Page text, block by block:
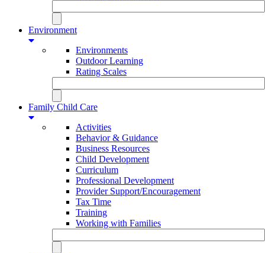
Environment
Environments
Outdoor Learning
Rating Scales
Family Child Care
Activities
Behavior & Guidance
Business Resources
Child Development
Curriculum
Professional Development
Provider Support/Encouragement
Tax Time
Training
Working with Families